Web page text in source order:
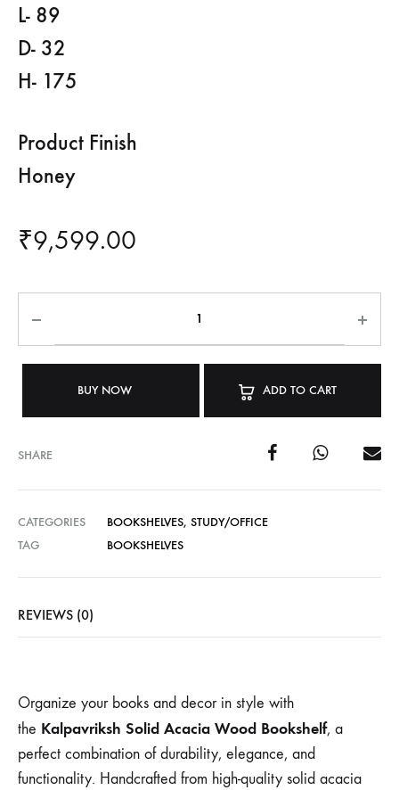
L- 89
D- 32
H- 175
Product Finish
Honey
₹9,599.00
BUY NOW ADD TO CART
SHARE
CATEGORIES BOOKSHELVES, STUDY/OFFICE
TAG
BOOKSHELVES
REVIEWS (0)
Organize your books and decor in style with
the Kalpavriksh Solid Acacia Wood Bookshelf, a
perfect combination of durability, elegance, and
functionality. Handcrafted from high-quality solid acacia